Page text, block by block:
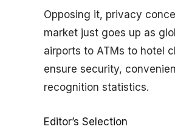
Opposing it, privacy
market just goes up as
airports to ATMs to hotel
ensure security,
recognition statistics.
Editor’s Selection